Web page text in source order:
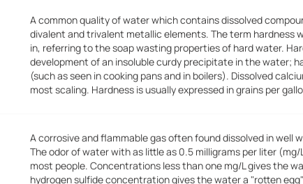
A common quality of water which contains dissolved
divalent and trivalent metallic elements. The term hardness
in, referring to the soap wasting properties of hard water.
development of an insoluble curdy precipitate in the water;
(such as seen in cooking pans and in boilers). Dissolved
most scaling. Hardness is usually expressed in grains per
A corrosive and flammable gas often found dissolved in well
The odor of water with as little as 0.5 milligrams per liter
most people. Concentrations less than one mg/L gives the
hydrogen sulfide concentration gives the water a "rotten